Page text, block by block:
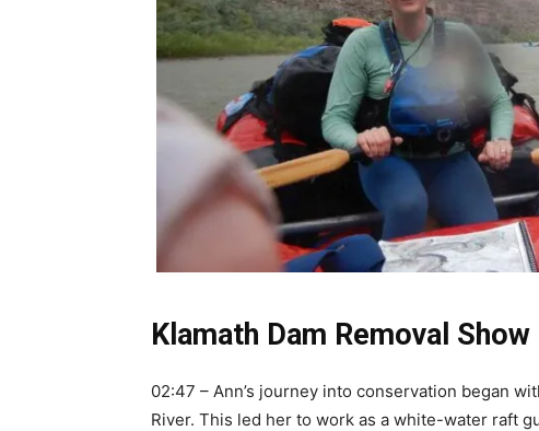
Klamath Dam Removal
02:47 – Ann’s journey into conservation began
River. This led her to work as a white-water raft